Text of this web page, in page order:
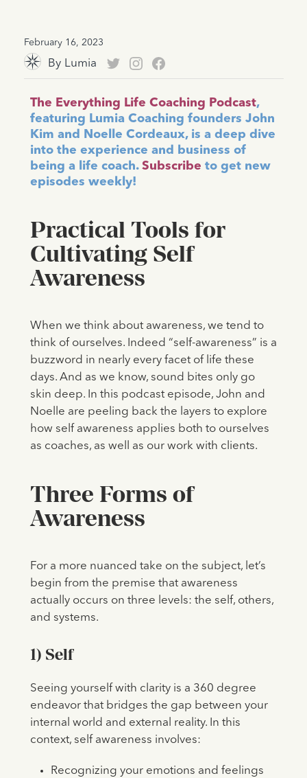
February 16, 2023
By Lumia
The Everything Life Coaching Podcast,
featuring Lumia Coaching founders John
Kim and Noelle Cordeaux, is a deep dive
into the experience and business of
being a life coach. Subscribe to get new
episodes weekly!
Practical Tools for
Cultivating Self
Awareness
When we think about awareness, we tend to
think of ourselves. Indeed “self-awareness” is a
buzzword in nearly every facet of life these
days. And as we know, sound bites only go
skin deep. In this podcast episode, John and
Noelle are peeling back the layers to explore
how self awareness applies both to ourselves
as coaches, as well as our work with clients.
Three Forms of
Awareness
For a more nuanced take on the subject, let’s
begin from the premise that awareness
actually occurs on three levels: the self, others,
and systems.
1) Self
Seeing yourself with clarity is a 360 degree
endeavor that bridges the gap between your
internal world and external reality. In this
context, self awareness involves:
Recognizing your emotions and feelings